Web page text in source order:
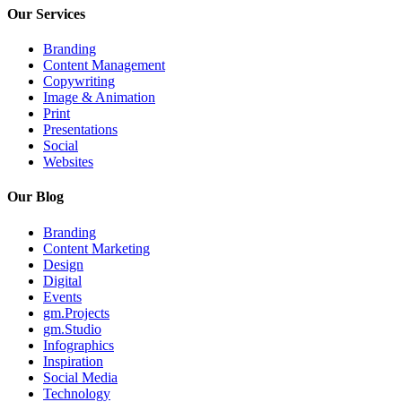
Our Services
Branding
Content Management
Copywriting
Image & Animation
Print
Presentations
Social
Websites
Our Blog
Branding
Content Marketing
Design
Digital
Events
gm.Projects
gm.Studio
Infographics
Inspiration
Social Media
Technology